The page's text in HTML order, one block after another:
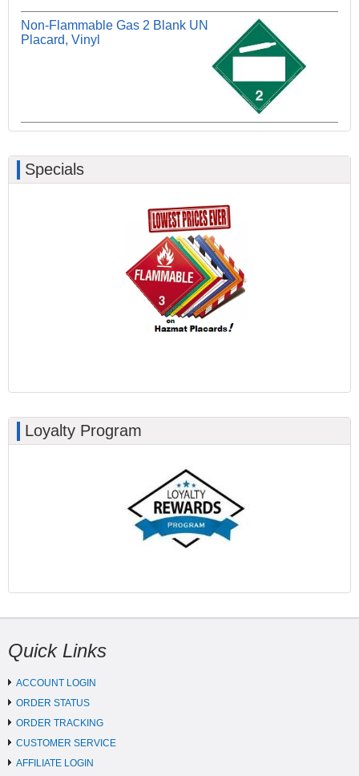
Non-Flammable Gas 2 Blank UN
Placard, Vinyl
Specials
Loyalty Program
Quick Links
ACCOUNT LOGIN
ORDER STATUS
ORDER TRACKING
CUSTOMER SERVICE
AFFILIATE LOGIN